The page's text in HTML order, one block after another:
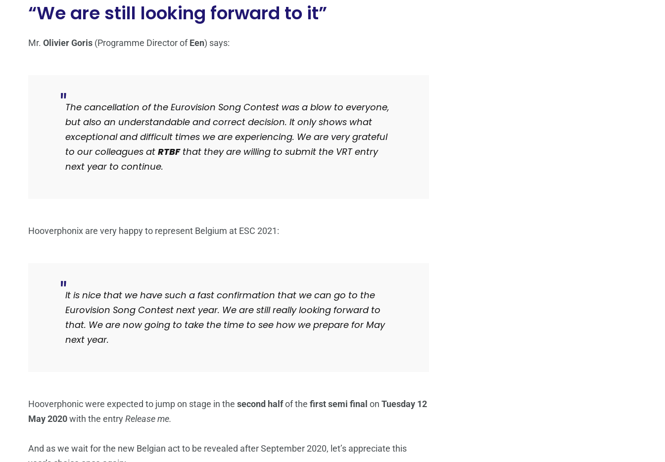
“We are still looking forward to it”
Mr. Olivier Goris (Programme Director ofEen) says:
The cancellation of the Eurovision Song Contest was a blow to everyone,
but also an understandable and correct decision. It only shows what
exceptional and difficult times we are experiencing. We are very grateful
to our colleagues at RTBFthat they are willing to submit the VRT entry
next year to continue.
Hooverphonix are very happy to represent Belgium at ESC 2021:
It is nice that we have such a fast confirmation that we can go to the
Eurovision Song Contest next year. We are still really looking forward to
that. We are now going to take the time to see how we prepare for May
next year.
Hooverphonic were expected to jump on stage in the second halfof the first semi final on Tuesday 12
May 2020with the entryRelease me.
And as we wait for the new Belgian act to be revealed after September 2020, let’s appreciate this